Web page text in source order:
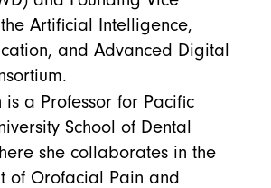
Artificial Intelligence,
and Advanced Digital
is a Professor for Pacific
School of Dental
she collaborates in the
of Orofacial Pain and